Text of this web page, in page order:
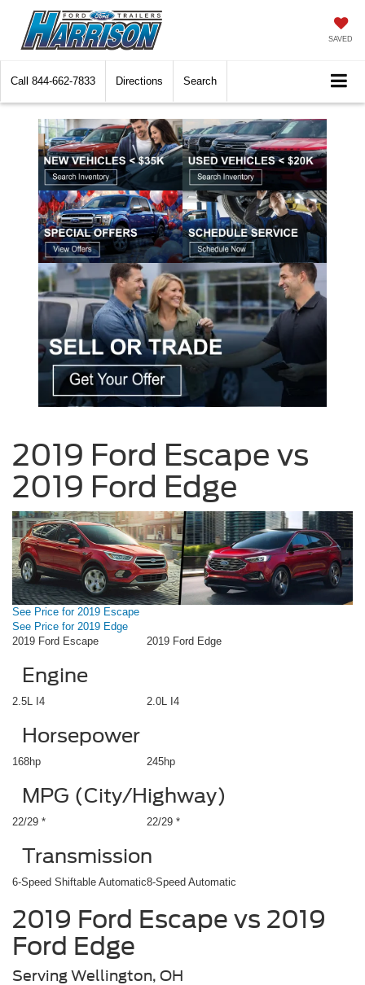
SAVED
Call 844-662-7833 Directions Search
2019 Ford Escape vs
2019 Ford Edge
See Price for 2019 Escape
See Price for 2019 Edge
2019 Ford Escape
2019 Ford Edge
Engine
2.5L I4 2.0L I4
Horsepower
168hp 245hp
MPG (City/Highway)
22/29 * 22/29 *
Transmission
6-Speed Shiftable Automatic8-Speed Automatic
2019 Ford Escape vs 2019
Ford Edge
Serving Wellington, OH